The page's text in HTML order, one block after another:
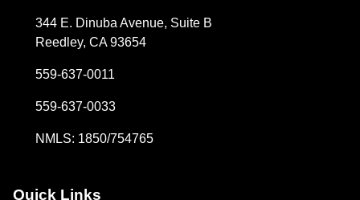
344 E. Dinuba Avenue, Suite B
Reedley, CA 93654
559-637-0011
559-637-0033
NMLS: 1850/754765
Quick Links